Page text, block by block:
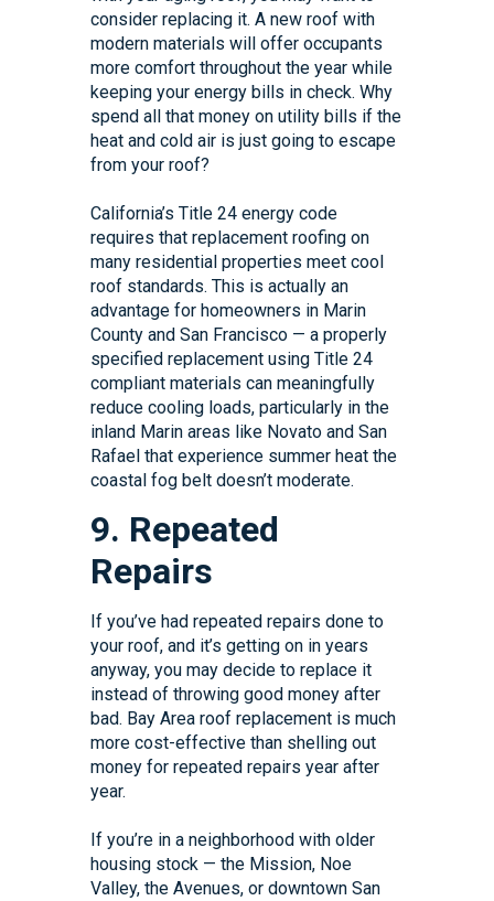
consider replacing it. A new roof with
modern materials will offer occupants
more comfort throughout the year while
keeping your energy bills in check. Why
spend all that money on utility bills if the
heat and cold air is just going to escape
from your roof?
California’s Title 24 energy code
requires that replacement roofing on
many residential properties meet cool
roof standards. This is actually an
advantage for homeowners in Marin
County and San Francisco — a properly
specified replacement using Title 24
compliant materials can meaningfully
reduce cooling loads, particularly in the
inland Marin areas like Novato and San
Rafael that experience summer heat the
coastal fog belt doesn’t moderate.
9. Repeated
Repairs
If you’ve had repeated repairs done to
your roof, and it’s getting on in years
anyway, you may decide to replace it
instead of throwing good money after
bad. Bay Area roof replacement is much
more cost-effective than shelling out
money for repeated repairs year after
year.
If you’re in a neighborhood with older
housing stock — the Mission, Noe
Valley, the Avenues, or downtown San